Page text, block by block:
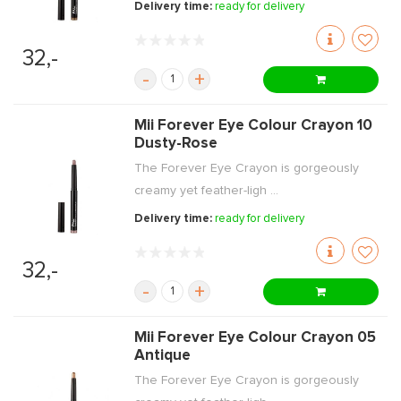
32,-
Delivery time:ready for delivery
- +
32,-
Mii Forever Eye Colour Crayon 10
Dusty-Rose
The Forever Eye Crayon is gorgeously
creamy yet feather-ligh ...
Delivery time:ready for delivery
- +
Mii Forever Eye Colour Crayon 05
Antique
The Forever Eye Crayon is gorgeously